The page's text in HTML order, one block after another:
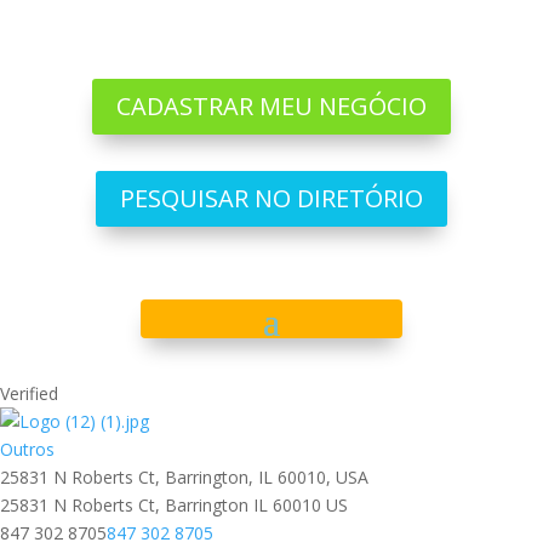
CADASTRAR MEU NEGÓCIO
PESQUISAR NO DIRETÓRIO
Verified
Outros
25831 N Roberts Ct, Barrington, IL 60010, USA
25831 N Roberts Ct, Barrington IL 60010 US
847 302 8705847 302 8705